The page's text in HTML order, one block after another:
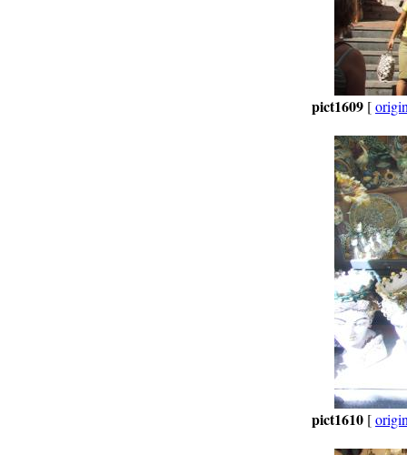
pict1609 [
pict1610 [